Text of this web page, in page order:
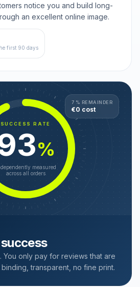
notice you and build long-
an excellent online image.
first 90 days
SUCCESS RATE
%
measured
across all orders
7 % REMAINDER
€0 cost
You only pay for reviews that are
transparent, no fine print.